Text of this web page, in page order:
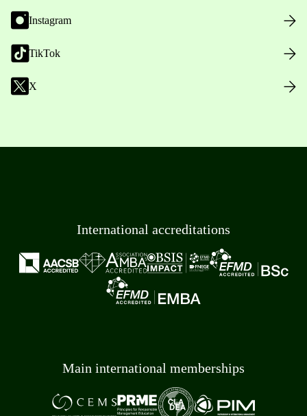
Instagram
TikTok
X
International accreditations
Main international memberships